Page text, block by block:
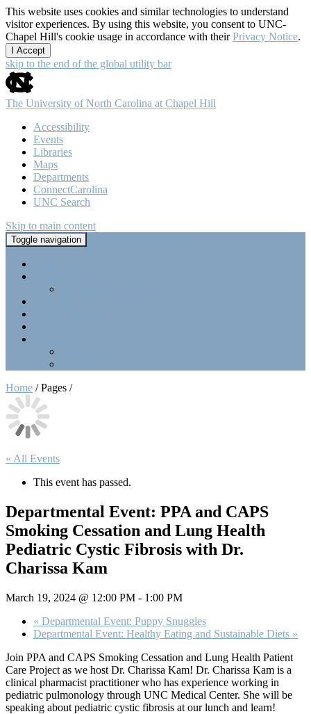
This website uses cookies and similar technologies to understand
visitor experiences. By using this website, you consent to UNC-
Chapel Hill's cookie usage in accordance with theirPrivacy Notice.
I Accept
skip to the end of the global utility bar
The University of North Carolina at Chapel Hill
Accessibility
Events
Libraries
Maps
Departments
ConnectCarolina
UNC Search
Skip to main content
Toggle navigation
Home / Pages /
« All Events
This event has passed.
Departmental Event: PPA and CAPS
Smoking Cessation and Lung Health
Pediatric Cystic Fibrosis with Dr.
Charissa Kam
March 19, 2024 @ 12:00 PM - 1:00 PM
« Departmental Event: Puppy Snuggles
Departmental Event: Healthy Eating and Sustainable Diets »
Join PPA and CAPS Smoking Cessation and Lung Health Patient
Care Project as we host Dr. Charissa Kam! Dr. Charissa Kam is a
clinical pharmacist practitioner who has experience working in
pediatric pulmonology through UNC Medical Center. She will be
speaking about pediatric cystic fibrosis at our lunch and learn!